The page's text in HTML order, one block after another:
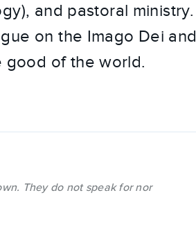
and pastoral ministry.
on the Imago Dei and
of the world.
They do not speak for nor